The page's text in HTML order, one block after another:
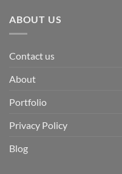
ABOUT US
Contact us
About
Portfolio
Privacy Policy
Blog